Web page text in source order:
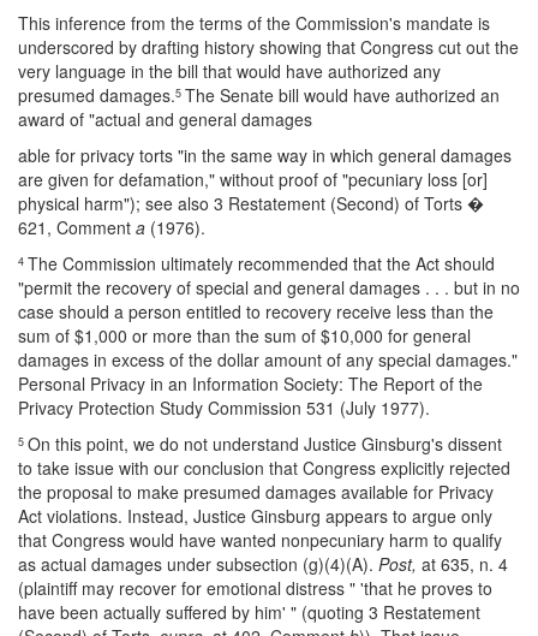
This inference from the terms of the Commission's mandate is
underscored by drafting history showing that Congress cut out the
very language in the bill that would have authorized any
presumed damages.5 The Senate bill would have authorized an
award of "actual and general damages
able for privacy torts "in the same way in which general damages
are given for defamation," without proof of "pecuniary loss [or]
physical harm"); see also 3 Restatement (Second) of Torts �
621, Comment a (1976).
4 The Commission ultimately recommended that the Act should
"permit the recovery of special and general damages . . . but in no
case should a person entitled to recovery receive less than the
sum of $1,000 or more than the sum of $10,000 for general
damages in excess of the dollar amount of any special damages."
Personal Privacy in an Information Society: The Report of the
Privacy Protection Study Commission 531 (July 1977).
5 On this point, we do not understand Justice Ginsburg's dissent
to take issue with our conclusion that Congress explicitly rejected
the proposal to make presumed damages available for Privacy
Act violations. Instead, Justice Ginsburg appears to argue only
that Congress would have wanted nonpecuniary harm to qualify
as actual damages under subsection (g)(4)(A). Post, at 635, n. 4
(plaintiff may recover for emotional distress " 'that he proves to
have been actually suffered by him' " (quoting 3 Restatement